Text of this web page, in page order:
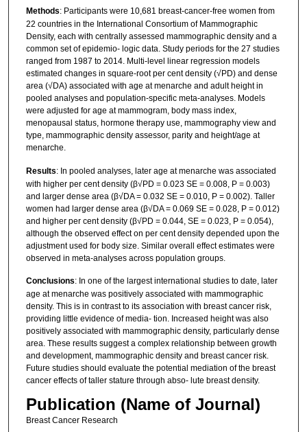
Methods: Participants were 10,681 breast‐cancer‐free women from
22 countries in the International Consortium of Mammographic
Density, each with centrally assessed mammographic density and a
common set of epidemio‐ logic data. Study periods for the 27 studies
ranged from 1987 to 2014. Multi‐level linear regression models
estimated changes in square‐root per cent density (√PD) and dense
area (√DA) associated with age at menarche and adult height in
pooled analyses and population‐specific meta‐analyses. Models
were adjusted for age at mammogram, body mass index,
menopausal status, hormone therapy use, mammography view and
type, mammographic density assessor, parity and height/age at
menarche.
Results: In pooled analyses, later age at menarche was associated
with higher per cent density (β√PD = 0.023 SE = 0.008, P = 0.003)
and larger dense area (β√DA = 0.032 SE = 0.010, P = 0.002). Taller
women had larger dense area (β√DA = 0.069 SE = 0.028, P = 0.012)
and higher per cent density (β√PD = 0.044, SE = 0.023, P = 0.054),
although the observed effect on per cent density depended upon the
adjustment used for body size. Similar overall effect estimates were
observed in meta‐analyses across population groups.
Conclusions: In one of the largest international studies to date, later
age at menarche was positively associated with mammographic
density. This is in contrast to its association with breast cancer risk,
providing little evidence of media‐ tion. Increased height was also
positively associated with mammographic density, particularly dense
area. These results suggest a complex relationship between growth
and development, mammographic density and breast cancer risk.
Future studies should evaluate the potential mediation of the breast
cancer effects of taller stature through abso‐ lute breast density.
Publication (Name of Journal)
Breast Cancer Research